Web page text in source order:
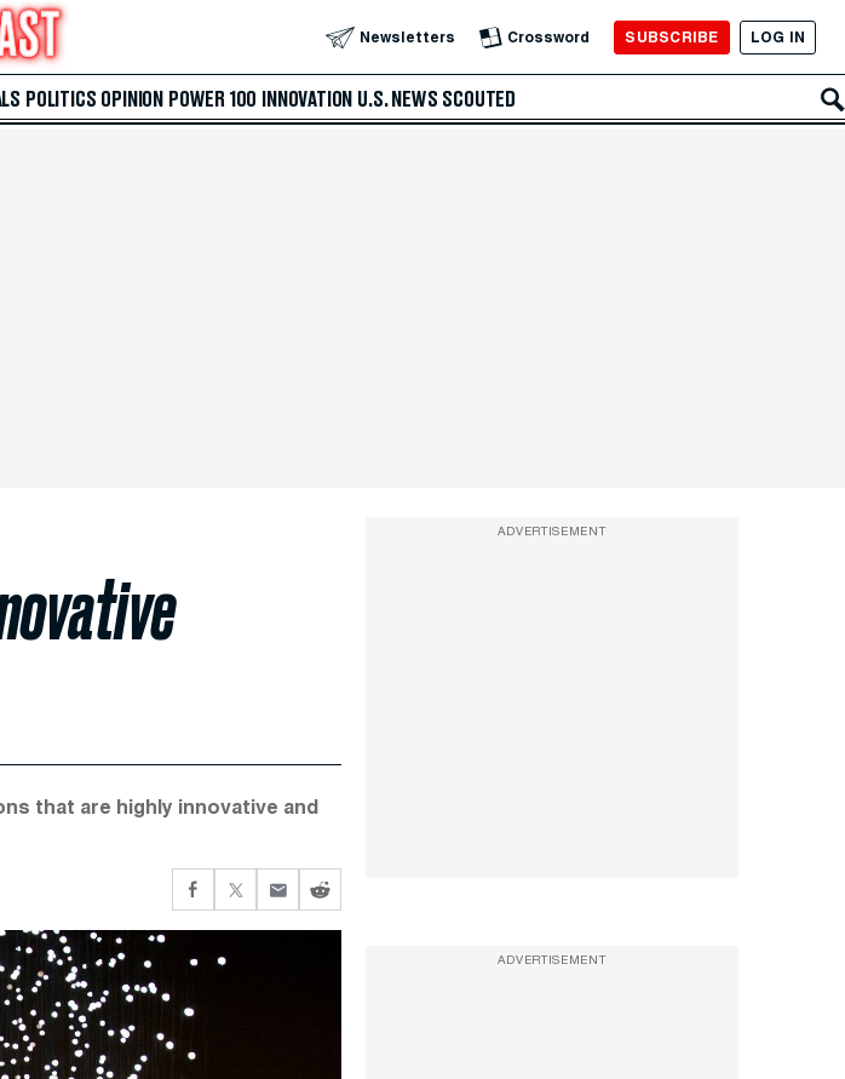
Newsletters Crossword SUBSCRIBE LOG IN
POLITICS OPINION POWER 100 INNOVATION U.S. NEWS SCOUTED
that are highly innovative and
ADVERTISEMENT
ADVERTISEMENT